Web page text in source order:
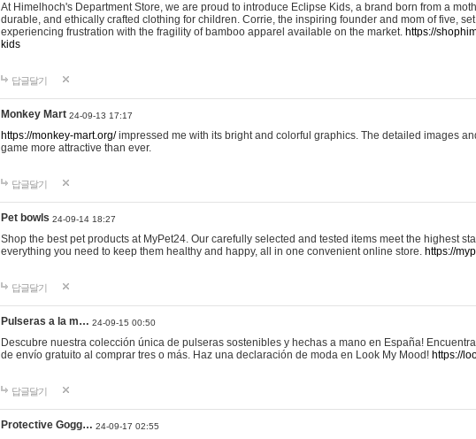
At Himelhoch's Department Store, we are proud to introduce Eclipse Kids, a brand born from a
durable, and ethically crafted clothing for children. Corrie, the inspiring founder and mom of five,
experiencing frustration with the fragility of bamboo apparel available on the market. https://
kids
답글달기
Monkey Mart 24-09-13 17:17
https://monkey-mart.org/impressed me with its bright and colorful graphics. The detailed images
game more attractive than ever.
답글달기
Pet bowls 24-09-14 18:27
Shop the best pet products at MyPet24. Our carefully selected and tested items meet the highest
everything you need to keep them healthy and happy, all in one convenient online store. https://
답글달기
Pulseras a la m… 24-09-15 00:50
Descubre nuestra colección única de pulseras sostenibles y hechas a mano en España!
de envío gratuito al comprar tres o más. Haz una declaración de moda en Look My Mood! https://
답글달기
Protective Gogg… 24-09-17 02:55